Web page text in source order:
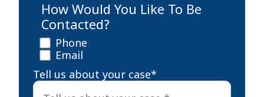
How Would You Like To Be
Contacted?
Phone
Email
Tell us about your case*